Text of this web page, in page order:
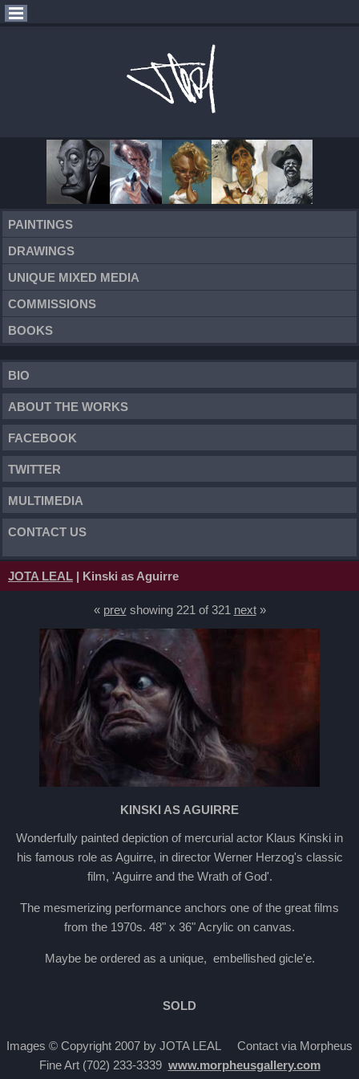
PAINTINGS
DRAWINGS
UNIQUE MIXED MEDIA
COMMISSIONS
BOOKS
BIO
ABOUT THE WORKS
FACEBOOK
TWITTER
MULTIMEDIA
CONTACT US
JOTA LEAL | Kinski as Aguirre
« prevshowing 221 of 321 next»
KINSKI AS AGUIRRE
Wonderfully painted depiction of mercurial actor Klaus Kinski in
his famous role as Aguirre, in director Werner Herzog's classic
film, 'Aguirre and the Wrath of God'.
The mesmerizing performance anchors one of the great films
from the 1970s. 48" x 36" Acrylic on canvas.
Maybe be ordered as a unique, embellished gicle'e.
SOLD
Images © Copyright 2007 by JOTA LEAL Contact via Morpheus
Fine Art (702) 233-3339 www.morpheusgallery.com